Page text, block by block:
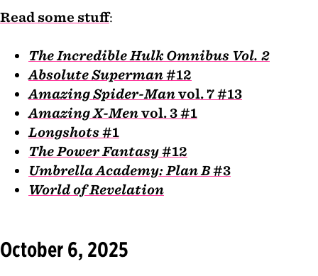
Read some stuff:
The Incredible Hulk Omnibus Vol. 2
Absolute Superman#12
Amazing Spider-Manvol. 7 #13
Amazing X-Menvol. 3 #1
Longshots#1
The Power Fantasy#12
Umbrella Academy: Plan B#3
World of Revelation
October 6, 2025